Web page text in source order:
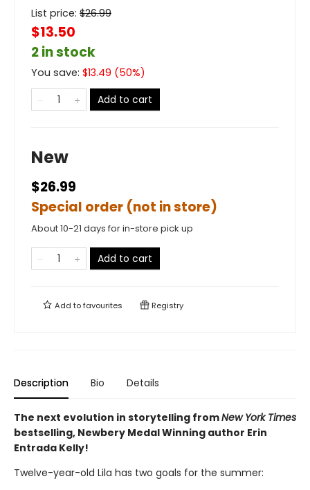
List price: $26.99
$13.50
2 in stock
You save: $13.49 (50%)
Add to cart
New
$26.99
Special order (not in store)
About 10-21 days for in-store pick up
Add to cart
Add tofavourites Registry
Description Bio Details
The next evolution in storytelling fromNew York Times
bestselling, Newbery Medal Winning author Erin
Entrada Kelly!
Twelve-year-old Lila has two goals for the summer: